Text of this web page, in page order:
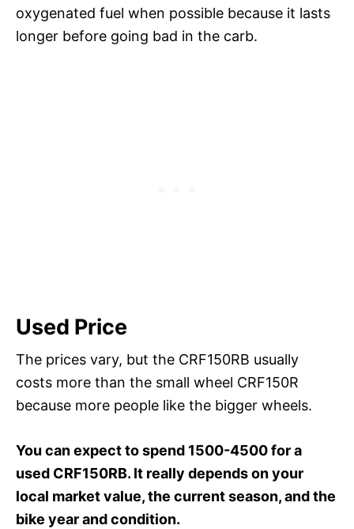
oxygenated fuel when possible because it lasts
longer before going bad in the carb.
Used Price
The prices vary, but the CRF150RB usually
costs more than the small wheel CRF150R
because more people like the bigger wheels.
You can expect to spend 1500-4500 for a
used CRF150RB. It really depends on your
local market value, the current season, and the
bike year and condition.